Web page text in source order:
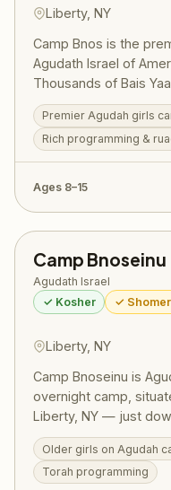
Liberty, NY
Camp Bnos is the
Agudath Israel of
Thousands of Bais
summers here,
forging friendships
a beautiful balance of
unparalleled Agudah
Premier Agudah girls
Rich programming &
Ages 8–15
Camp Bnoseinu
Agudath Israel
✓ Kosher
✓
Liberty, NY
Camp Bnoseinu is
overnight camp,
Liberty, NY — just
Camp Bnos and
Agudah's celebrated
7,000+ campers
Older girls on Agudah
Torah programming